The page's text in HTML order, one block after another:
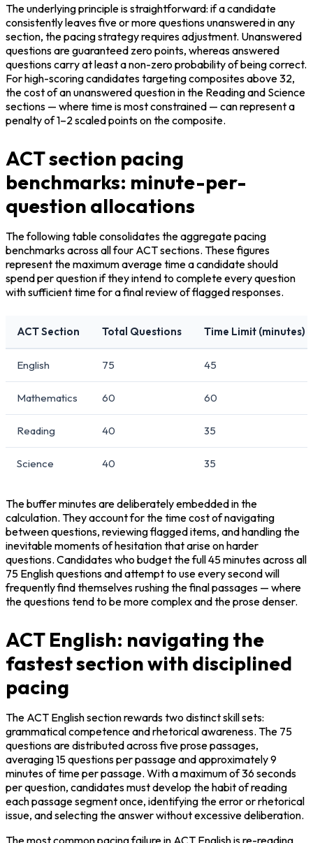
The underlying principle is straightforward: if a candidate
consistently leaves five or more questions unanswered in any
section, the pacing strategy requires adjustment. Unanswered
questions are guaranteed zero points, whereas answered
questions carry at least a non-zero probability of being correct.
For high-scoring candidates targeting composites above 32,
the cost of an unanswered question in the Reading and Science
sections — where time is most constrained — can represent a
penalty of 1–2 scaled points on the composite.
ACT section pacing
benchmarks: minute-per-
question allocations
The following table consolidates the aggregate pacing
benchmarks across all four ACT sections. These figures
represent the maximum average time a candidate should
spend per question if they intend to complete every question
with sufficient time for a final review of flagged responses.
ACT Section Total Questions Time Limit (minutes)
English 75 45
Mathematics 60 60
Reading 40 35
Science 40 35
The buffer minutes are deliberately embedded in the
calculation. They account for the time cost of navigating
between questions, reviewing flagged items, and handling the
inevitable moments of hesitation that arise on harder
questions. Candidates who budget the full 45 minutes across all
75 English questions and attempt to use every second will
frequently find themselves rushing the final passages — where
the questions tend to be more complex and the prose denser.
ACT English: navigating the
fastest section with disciplined
pacing
The ACT English section rewards two distinct skill sets:
grammatical competence and rhetorical awareness. The 75
questions are distributed across five prose passages,
averaging 15 questions per passage and approximately 9
minutes of time per passage. With a maximum of 36 seconds
per question, candidates must develop the habit of reading
each passage segment once, identifying the error or rhetorical
issue, and selecting the answer without excessive deliberation.
The most common pacing failure in ACT English is re-reading